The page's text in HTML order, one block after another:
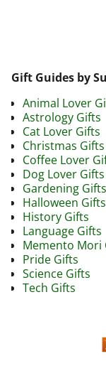
Gift Guides by
Animal Lover
Astrology Gifts
Cat Lover Gifts
Christmas Gifts
Coffee Lover
Dog Lover Gifts
Gardening Gifts
Halloween Gifts
History Gifts
Language Gifts
Memento Mori
Pride Gifts
Science Gifts
Tech Gifts